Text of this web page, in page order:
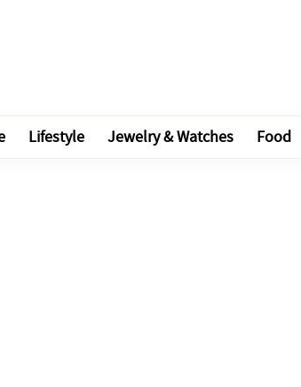
Lifestyle Jewelry & Watches Food